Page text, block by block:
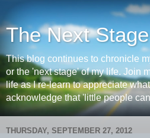
The Next Stage
This blog continues to chronicle
or the 'next stage' of my life. Join
life as I re-learn to appreciate
acknowledge that 'little people
THURSDAY, SEPTEMBER 27, 2012